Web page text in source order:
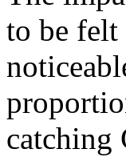
to be felt
catching